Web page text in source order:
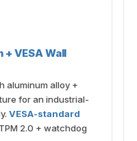
+ VESA Wall
aluminum alloy +
for an industrial-
VESA-standard
TPM 2.0 + watchdog